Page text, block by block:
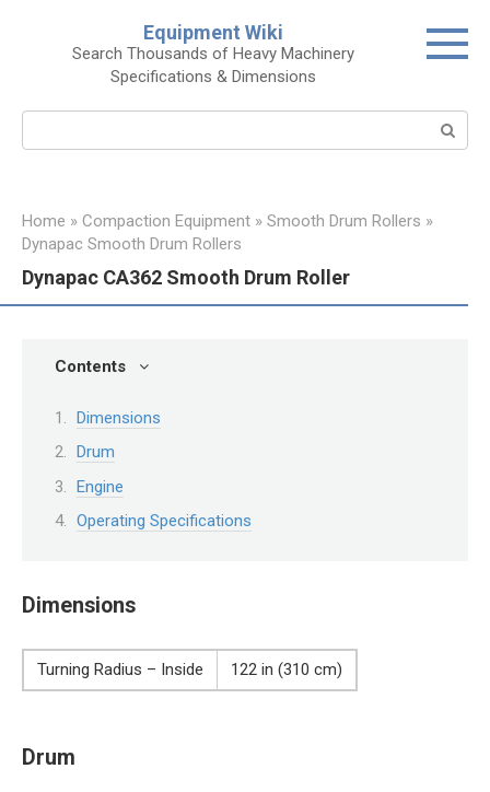
Equipment Wiki
Search Thousands of Heavy Machinery
Specifications & Dimensions
Home » Compaction Equipment » Smooth Drum Rollers »
Dynapac Smooth Drum Rollers
Dynapac CA362 Smooth Drum Roller
Contents
Dimensions
Drum
Engine
Operating Specifications
Dimensions
Turning Radius – Inside 122 in (310 cm)
Drum